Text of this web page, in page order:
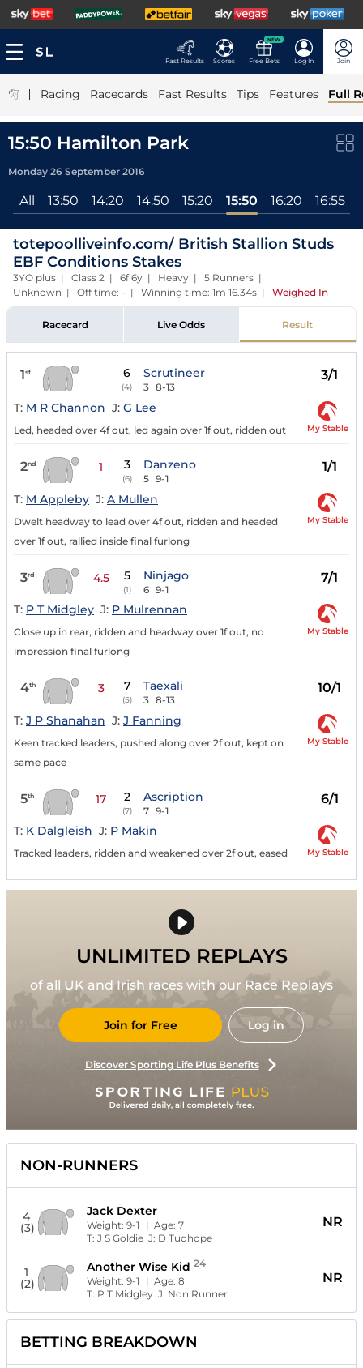
Fast Results Scores
NEW
Free Bets Log In Join
| Racing Racecards Fast Results Tips Features Full
15:50 Hamilton Park
Monday 26 September 2016
All 13:50 14:20 14:50 15:20 15:50 16:20 16:55
totepoolliveinfo.com/ British Stallion Studs
EBF Conditions Stakes
3YO plus | Class 2 | 6f 6y | Heavy | 5 Runners |
Unknown | Off time: - | Winning time: 1m 16.34s | Weighed In
Racecard Live Odds Result
1st 6
(4)
Scrutineer
3 8-13
3/1
T: M R Channon J: G Lee
Led, headed over 4f out, led again over 1f out, ridden out My Stable
2nd 1 3
(6)
Danzeno
5 9-1
1/1
T: M Appleby J: A Mullen
Dwelt headway to lead over 4f out, ridden and headed
over 1f out, rallied inside final furlong
My Stable
3rd 4.5 5
(1)
Ninjago
6 9-1
7/1
T: P T Midgley J: P Mulrennan
Close up in rear, ridden and headway over 1f out, no
impression final furlong
My Stable
4th 3 7
(5)
Taexali
3 8-13
10/1
T: J P Shanahan J: J Fanning
Keen tracked leaders, pushed along over 2f out, kept on
same pace
My Stable
5th 17 2
(7)
Ascription
7 9-1
6/1
T: K Dalgleish J: P Makin
Tracked leaders, ridden and weakened over 2f out, eased My Stable
UNLIMITED REPLAYS
of all UK and Irish races with our Race Replays
Join for Free Log in
Discover Sporting Life Plus Benefits
NON-RUNNERS
4
(3)
Jack Dexter
Weight: 9-1 | Age: 7
T: J S GoldieJ: D Tudhope
NR
1
(2)
Another Wise Kid 24
Weight: 9-1 | Age: 8
T: P T MidgleyJ: Non Runner
NR
BETTING BREAKDOWN